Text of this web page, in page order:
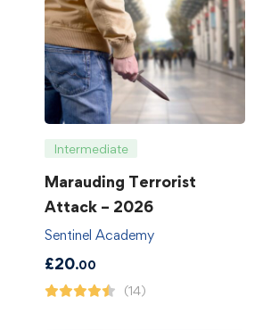
Intermediate
Marauding Terrorist
Attack – 2026
Sentinel Academy
£20.00
(14)